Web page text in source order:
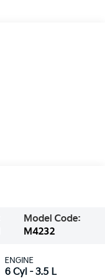
Model Code:
M4232
ENGINE
6 Cyl - 3.5 L